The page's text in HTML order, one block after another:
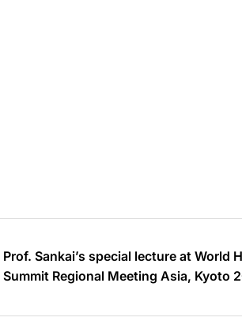
Prof. Sankai’s special lecture at World
Summit Regional Meeting Asia, Kyoto